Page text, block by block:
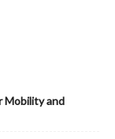
Mobility and